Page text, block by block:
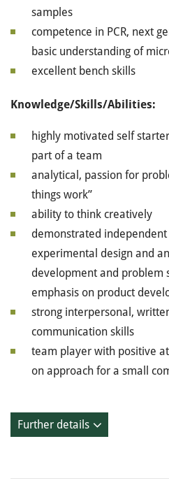
samples
competence in PCR, next
basic understanding of
excellent bench skills
Knowledge/Skills/Abilities:
highly motivated self
part of a team
analytical, passion for
things work”
ability to think creatively
demonstrated
experimental design and
development and problem
emphasis on product
strong interpersonal,
communication skills
team player with positive
on approach for a small
Further details